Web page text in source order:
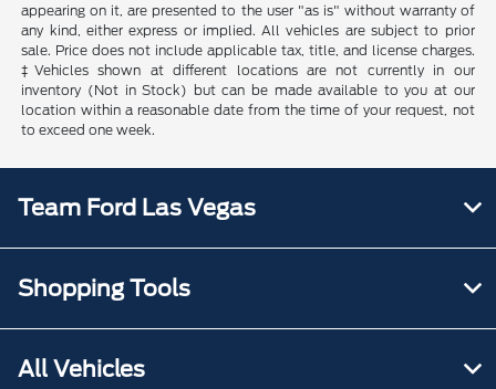
appearing on it, are presented to the user "as is" without warranty of
any kind, either express or implied. All vehicles are subject to prior
sale. Price does not include applicable tax, title, and license charges.
‡Vehicles shown at different locations are not currently in our
inventory (Not in Stock) but can be made available to you at our
location within a reasonable date from the time of your request, not
to exceed one week.
Team Ford Las Vegas
Shopping Tools
All Vehicles